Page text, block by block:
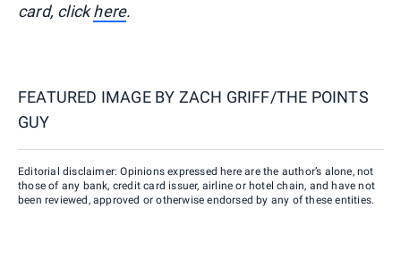
card, clickhere.
FEATURED IMAGE BY ZACH GRIFF/THE POINTS
GUY
Editorial disclaimer: Opinions expressed here are the author’s alone, not
those of any bank, credit card issuer, airline or hotel chain, and have not
been reviewed, approved or otherwise endorsed by any of these entities.